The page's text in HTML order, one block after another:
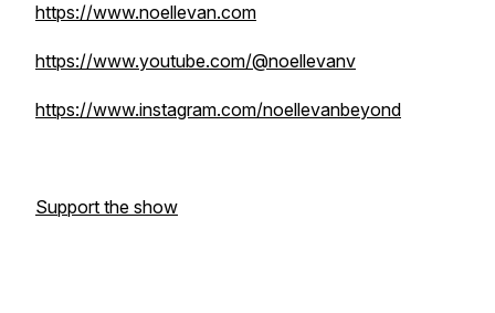
https://www.noellevan.com
https://www.youtube.com/@noellevanv
https://www.instagram.com/noellevanbeyond
Support the show